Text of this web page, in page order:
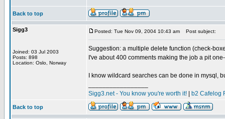
Back to top
Sigg3
Joined: 03 Jul 2003
Posts: 898
Location: Oslo, Norway
Posted: Tue Nov 09, 2004 10:43 am Post subject:
Suggestion: a multiple delete function (check-
I've about 400 comments making the job a pit
I know wildcard searches can be done in mysql,
Sigg3.net - You know you're worth it!
b2 Cafelog
Back to top